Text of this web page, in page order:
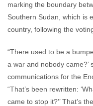
marking the boundary
Southern Sudan, which is
country, following the
“There used to be a
a war and nobody
communications for the
“That’s been rewritten:
came to stop it?'’ That’s